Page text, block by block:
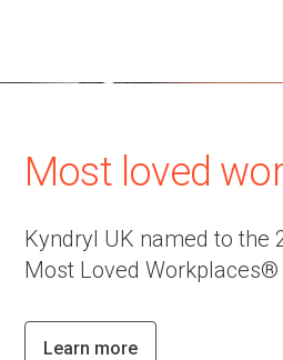
Most loved
Kyndryl UK named to the
Most Loved Workplaces®
Learn more